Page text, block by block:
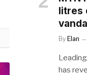
litres
By Elan
has